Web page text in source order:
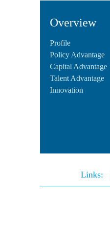
Overview
Profile
Policy Advantage
Capital Advantage
Talent Advantage
Innovation
Links: